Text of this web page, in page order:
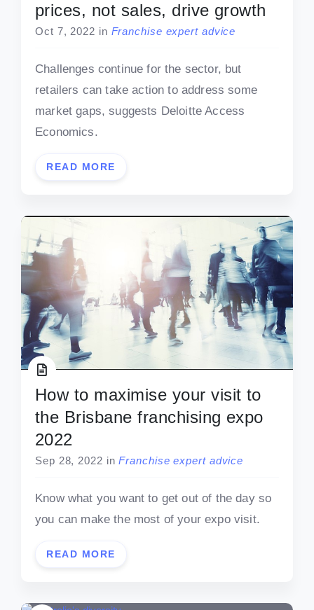
prices, not sales, drive growth
Oct 7, 2022 in Franchise expert advice
Challenges continue for the sector, but
retailers can take action to address some
market gaps, suggests Deloitte Access
Economics.
READ MORE
How to maximise your visit to
the Brisbane franchising expo
2022
Sep 28, 2022 in Franchise expert advice
Know what you want to get out of the day so
you can make the most of your expo visit.
READ MORE